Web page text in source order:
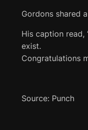
Gordons shared
His caption read,
exist.
Congratulations
Source: Punch